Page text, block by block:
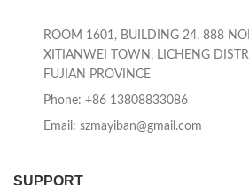
ROOM 1601, BUILDING 24, 888
XITIANWEI TOWN, LICHENG
FUJIAN PROVINCE
Phone: +86 13808833086
Email: szmayiban@gmail.com
SUPPORT